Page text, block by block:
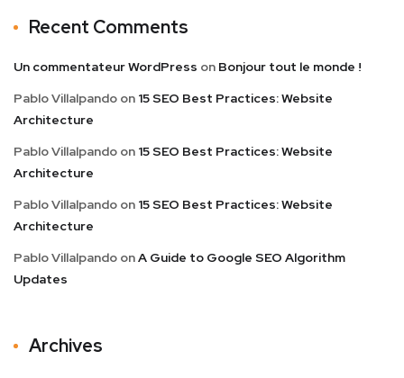
Recent Comments
Un commentateur WordPress on Bonjour tout le monde !
Pablo Villalpando on 15 SEO Best Practices: Website
Architecture
Pablo Villalpando on 15 SEO Best Practices: Website
Architecture
Pablo Villalpando on 15 SEO Best Practices: Website
Architecture
Pablo Villalpando onA Guide to Google SEO Algorithm
Updates
Archives